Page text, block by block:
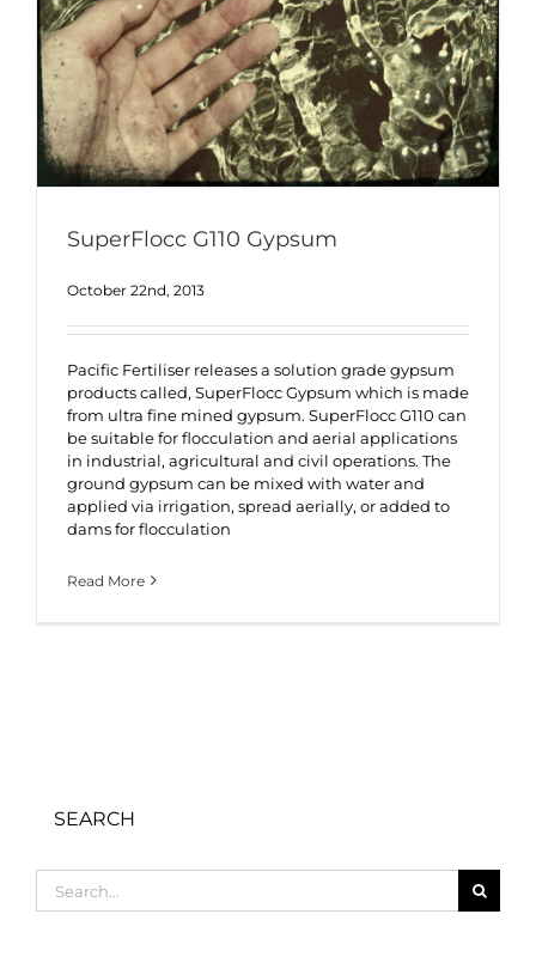
SuperFlocc G110 Gypsum
October 22nd, 2013
Pacific Fertiliser releases a solution grade gypsum
products called, SuperFlocc Gypsum which is made
from ultra fine mined gypsum. SuperFlocc G110 can
be suitable for flocculation and aerial applications
in industrial, agricultural and civil operations. The
ground gypsum can be mixed with water and
applied via irrigation, spread aerially, or added to
dams for flocculation
Read More
SEARCH
for: